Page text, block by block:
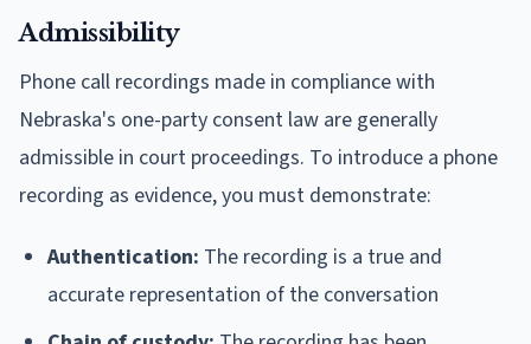
Admissibility
Phone call recordings made in compliance with
Nebraska's one-party consent law are generally
admissible in court proceedings. To introduce a phone
recording as evidence, you must demonstrate:
Authentication: The recording is a true and
accurate representation of the conversation